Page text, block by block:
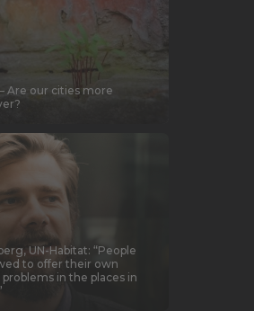
– Are our cities more
UN-Habitat: “People
to offer their own
in the places in